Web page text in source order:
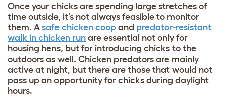
Once your chicks are spending large stretches of
time outside, it’s not always feasible to monitor
them. A safe chicken coop and predator-resistant
walk in chicken run are essential not only for
housing hens, but for introducing chicks to the
outdoors as well. Chicken predators are mainly
active at night, but there are those that would not
pass up an opportunity for chicks during daylight
hours.